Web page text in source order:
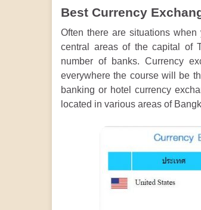
Best Currency
Often there are situations
central areas of the capital of
number of banks. Currency
everywhere the course will be
banking or hotel currency
located in various areas of